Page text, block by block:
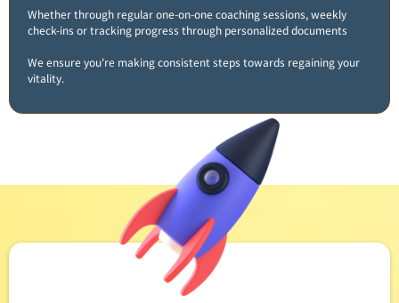
Whether through regular one-on-one coaching sessions, weekly
check-ins or tracking progress through personalized documents
We ensure you're making consistent steps towards regaining your
vitality​.